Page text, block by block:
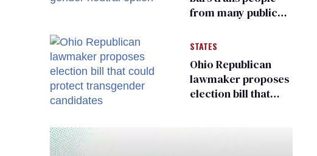
from many public
changing rooms
STATES
Ohio Republican
lawmaker proposes
election bill that